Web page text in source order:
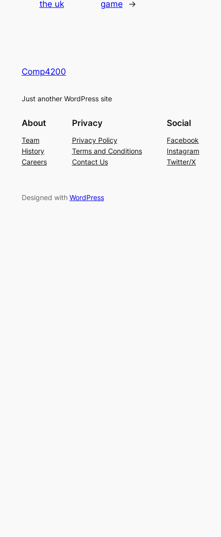
the uk game →
Comp4200
Just another WordPress site
About
Team
History
Careers
Privacy
Privacy Policy
Terms and Conditions
Contact Us
Social
Facebook
Instagram
Twitter/X
Designed with WordPress